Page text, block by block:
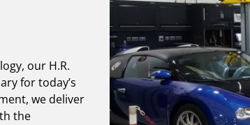
our H.R.
for today’s
we deliver
the